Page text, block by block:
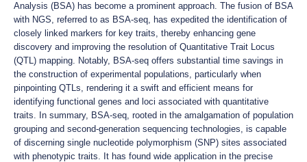
Analysis (BSA) has become a prominent approach. The fusion of BSA
with NGS, referred to as BSA-seq, has expedited the identification of
closely linked markers for key traits, thereby enhancing gene
discovery and improving the resolution of Quantitative Trait Locus
(QTL) mapping. Notably, BSA-seq offers substantial time savings in
the construction of experimental populations, particularly when
pinpointing QTLs, rendering it a swift and efficient means for
identifying functional genes and loci associated with quantitative
traits. In summary, BSA-seq, rooted in the amalgamation of population
grouping and second-generation sequencing technologies, is capable
of discerning single nucleotide polymorphism (SNP) sites associated
with phenotypic traits. It has found wide application in the precise